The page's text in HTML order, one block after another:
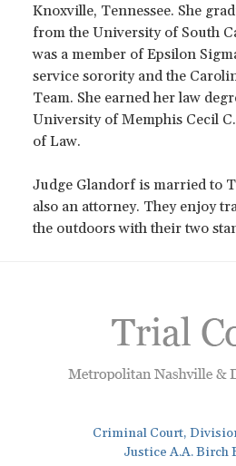
Knoxville, Tennessee. She
from the University of South
was a member of Epsilon
service sorority and the
Team. She earned her law
University of Memphis Cecil
of Law.
Judge Glandorf is married to
also an attorney. They enjoy
the outdoors with their two
Criminal Court,
Justice A.A. Birch